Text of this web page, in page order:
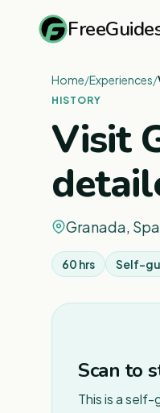
Home/Experiences/
HISTORY
Visit
Granada,
60 hrs Self-
Scan to
This is a